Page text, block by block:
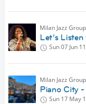
Milan Jazz Group
Let’s
Sun 07 Jun
Milan Jazz Group
Piano City
Sun 17 May